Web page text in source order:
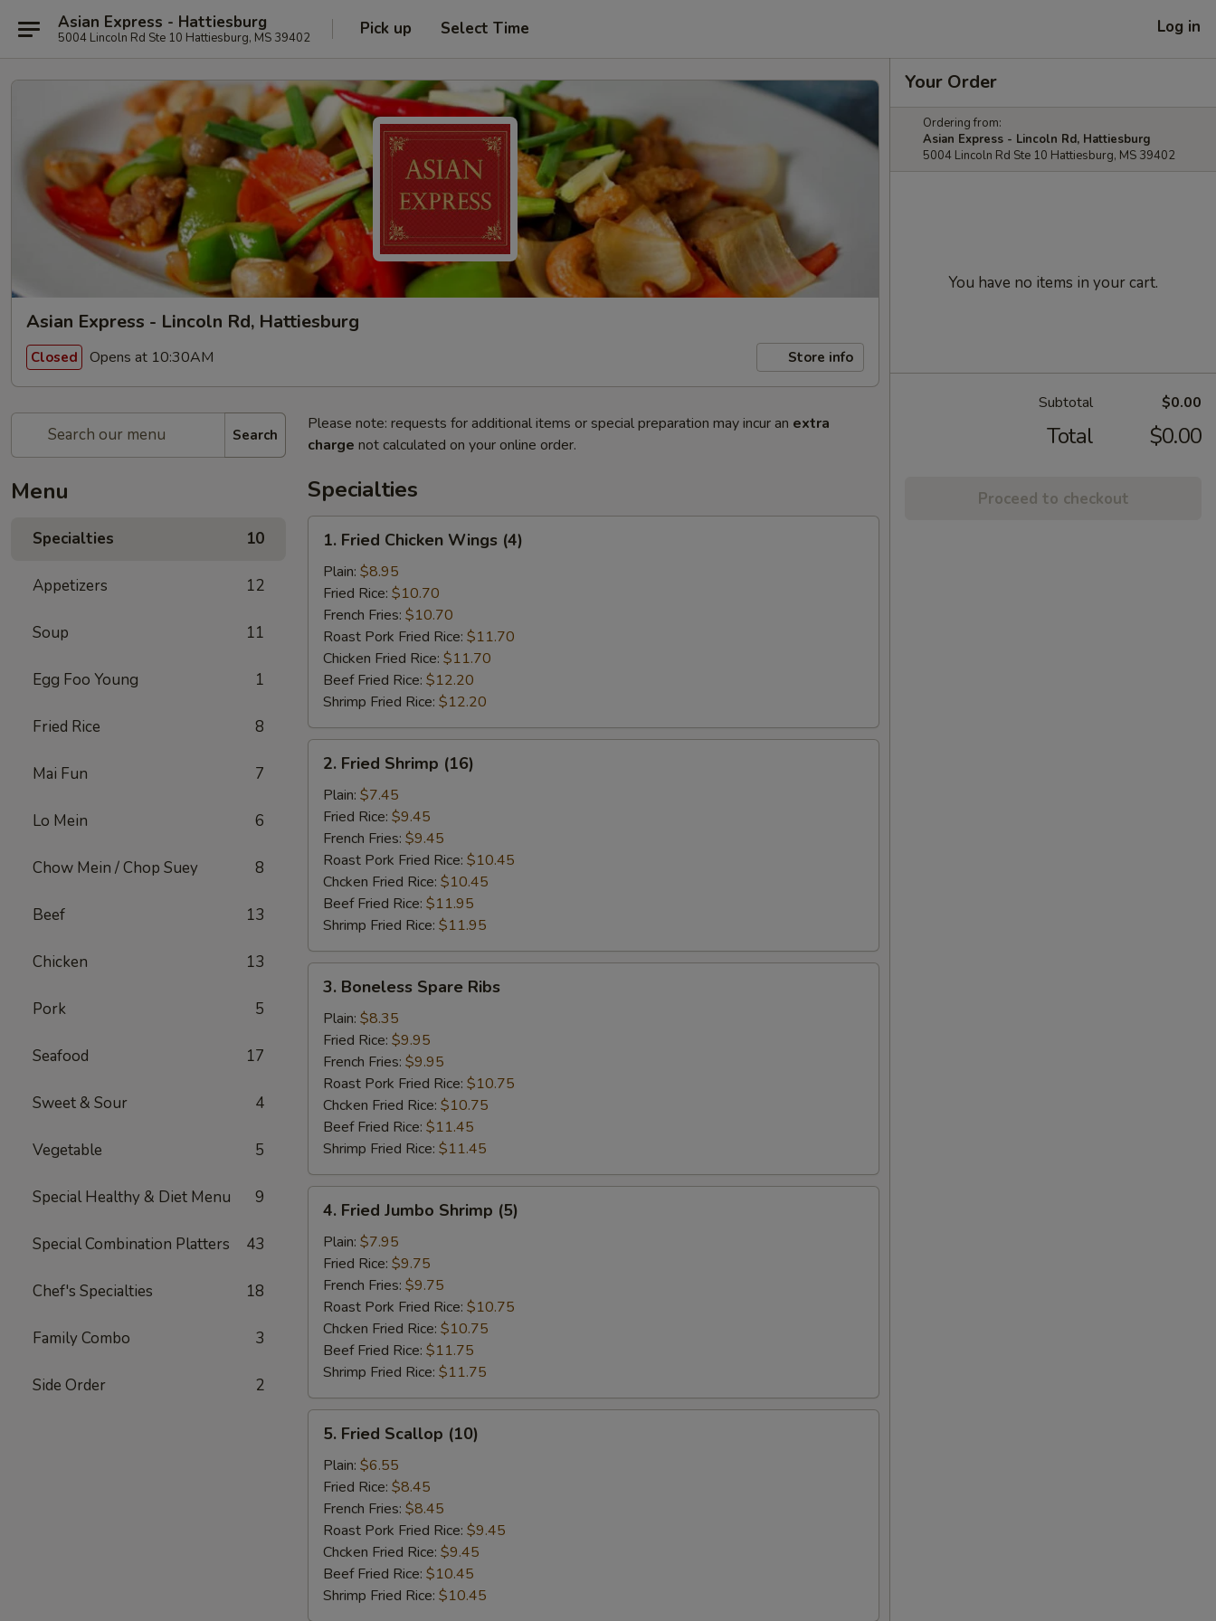
Asian Express - Hattiesburg
5004 Lincoln Rd Ste 10 Hattiesburg, MS 39402 Pick up Select Time Log in
Asian Express - Lincoln Rd, Hattiesburg
Closed Opens at 10:30AM Store info
Search
Menu
Specialties 10
Appetizers 12
Soup 11
Egg Foo Young 1
Fried Rice 8
Mai Fun 7
Lo Mein 6
Chow Mein / Chop Suey 8
Beef 13
Chicken 13
Pork 5
Seafood 17
Sweet & Sour 4
Vegetable 5
Special Healthy & Diet Menu 9
Special Combination Platters 43
Chef's Specialties 18
Family Combo 3
Side Order 2
Please note: requests for additional items or special preparation may incur an extra
charge not calculated on your online order.
Specialties
Fried
Chicken
Wings
(4)
1. Fried Chicken Wings (4)
Plain: $8.95
Fried Rice: $10.70
French Fries: $10.70
Roast Pork Fried Rice: $11.70
Chicken Fried Rice: $11.70
Beef Fried Rice: $12.20
Shrimp Fried Rice: $12.20
Fried
Shrimp
(16)
2. Fried Shrimp (16)
Plain: $7.45
Fried Rice: $9.45
French Fries: $9.45
Roast Pork Fried Rice: $10.45
Chcken Fried Rice: $10.45
Beef Fried Rice: $11.95
Shrimp Fried Rice: $11.95
Boneless
Spare
Ribs
3. Boneless Spare Ribs
Plain: $8.35
Fried Rice: $9.95
French Fries: $9.95
Roast Pork Fried Rice: $10.75
Chcken Fried Rice: $10.75
Beef Fried Rice: $11.45
Shrimp Fried Rice: $11.45
Fried
Jumbo
Shrimp
(5)
4. Fried Jumbo Shrimp (5)
Plain: $7.95
Fried Rice: $9.75
French Fries: $9.75
Roast Pork Fried Rice: $10.75
Chcken Fried Rice: $10.75
Beef Fried Rice: $11.75
Shrimp Fried Rice: $11.75
Fried
Scallop
(10)
5. Fried Scallop (10)
Plain: $6.55
Fried Rice: $8.45
French Fries: $8.45
Roast Pork Fried Rice: $9.45
Chcken Fried Rice: $9.45
Beef Fried Rice: $10.45
Shrimp Fried Rice: $10.45
Your Order
Ordering from:
Asian Express - Lincoln Rd, Hattiesburg
5004 Lincoln Rd Ste 10 Hattiesburg, MS 39402
You have no items in your cart.
Subtotal $0.00
Total $0.00
Proceed to checkout